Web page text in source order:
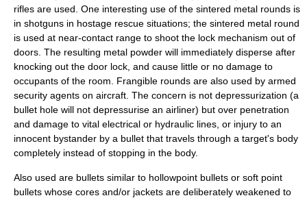
rifles are used. One interesting use of the sintered metal rounds is
in shotguns in hostage rescue situations; the sintered metal round
is used at near-contact range to shoot the lock mechanism out of
doors. The resulting metal powder will immediately disperse after
knocking out the door lock, and cause little or no damage to
occupants of the room. Frangible rounds are also used by armed
security agents on aircraft. The concern is not depressurization (a
bullet hole will not depressurise an airliner) but over penetration
and damage to vital electrical or hydraulic lines, or injury to an
innocent bystander by a bullet that travels through a target's body
completely instead of stopping in the body.
Also used are bullets similar to hollowpoint bullets or soft point
bullets whose cores and/or jackets are deliberately weakened to